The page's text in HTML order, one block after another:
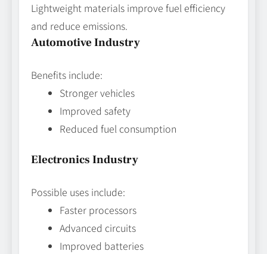
Lightweight materials improve fuel efficiency
and reduce emissions.
Automotive Industry
Benefits include:
Stronger vehicles
Improved safety
Reduced fuel consumption
Electronics Industry
Possible uses include:
Faster processors
Advanced circuits
Improved batteries